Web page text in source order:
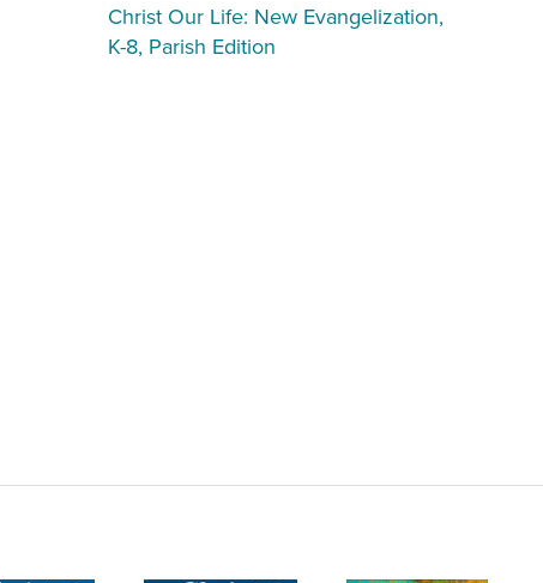
Christ Our Life: New Evangelization,
K-8, Parish Edition